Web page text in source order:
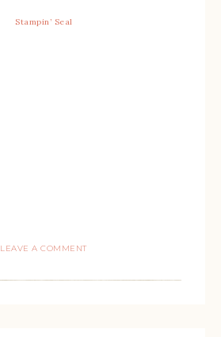
Stampin’ Seal
LEAVE A COMMENT